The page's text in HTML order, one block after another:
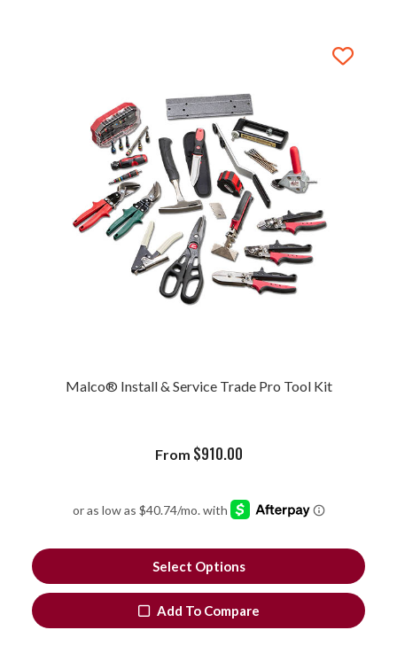
Malco® Install & Service Trade Pro Tool Kit
From $910.00
Select Options
Add To Compare